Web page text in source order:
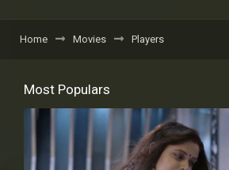
Home Movies Players
Most Populars